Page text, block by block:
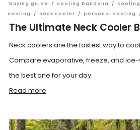
buying guide / cooling bandana /
cooling
/ neck cooler / personal cooling
The Ultimate Neck Cooler
Neck coolers are the fastest way to
Compare evaporative, freeze, and
the best one for your day.
Read more